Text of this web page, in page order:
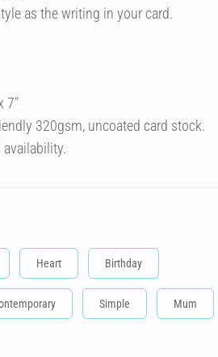
as the writing in your card.
7″
320gsm, uncoated card stock.
availability.
Heart Birthday
Simple Mum